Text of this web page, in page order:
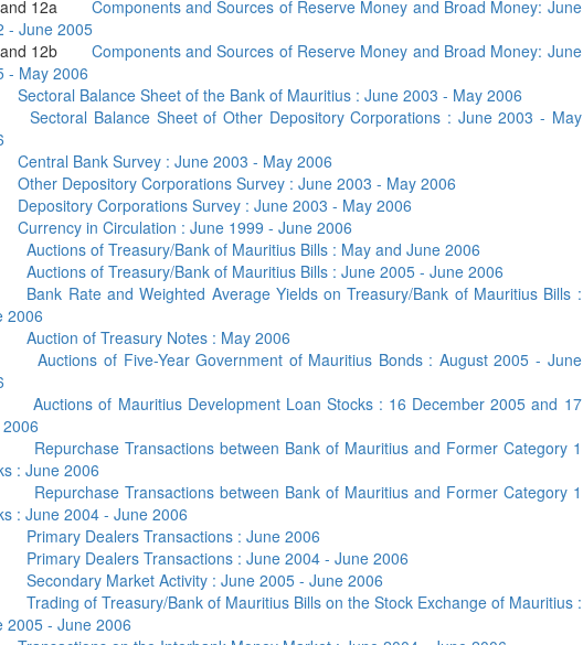
and 12a Components and Sources of Reserve Money and Broad Money: June
- June 2005
and 12b Components and Sources of Reserve Money and Broad Money: June
- May 2006
Sectoral Balance Sheet of the Bank of Mauritius : June 2003 - May 2006
Sectoral Balance Sheet of Other Depository Corporations : June 2003 - May
Central Bank Survey : June 2003 - May 2006
Other Depository Corporations Survey : June 2003 - May 2006
Depository Corporations Survey : June 2003 - May 2006
Currency in Circulation : June 1999 - June 2006
Auctions of Treasury/Bank of Mauritius Bills : May and June 2006
Auctions of Treasury/Bank of Mauritius Bills : June 2005 - June 2006
Bank Rate and Weighted Average Yields on Treasury/Bank of Mauritius Bills :
2006
Auction of Treasury Notes : May 2006
Auctions of Five-Year Government of Mauritius Bonds : August 2005 - June
Auctions of Mauritius Development Loan Stocks : 16 December 2005 and 17
Repurchase Transactions between Bank of Mauritius and Former Category 1
: June 2006
Repurchase Transactions between Bank of Mauritius and Former Category 1
: June 2004 - June 2006
Primary Dealers Transactions : June 2006
Primary Dealers Transactions : June 2004 - June 2006
Secondary Market Activity : June 2005 - June 2006
Trading of Treasury/Bank of Mauritius Bills on the Stock Exchange of Mauritius :
2005 - June 2006